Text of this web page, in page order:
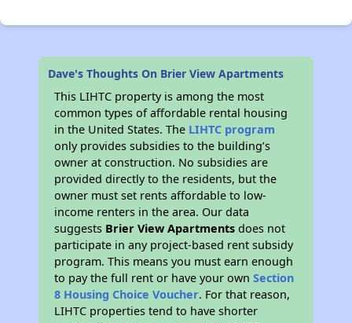
Dave's Thoughts On Brier View Apartments
This LIHTC property is among the most
common types of affordable rental housing
in the United States. The LIHTC program
only provides subsidies to the building’s
owner at construction. No subsidies are
provided directly to the residents, but the
owner must set rents affordable to low-
income renters in the area. Our data
suggests Brier View Apartments does not
participate in any project-based rent subsidy
program. This means you must earn enough
to pay the full rent or have your ownSection
8 Housing Choice Voucher. For that reason,
LIHTC properties tend to have shorter